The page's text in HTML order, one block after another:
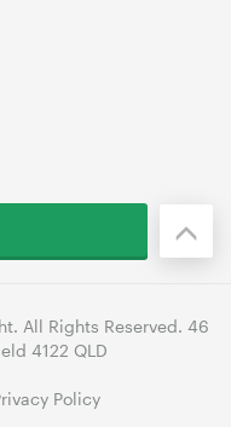
All Rights Reserved. 46
4122 QLD
Policy